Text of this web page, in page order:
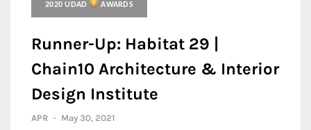
2020 UDAD AWARDS
Runner-Up: Habitat 29 |
Chain10 Architecture & Interior
Design Institute
APR - May 30, 2021